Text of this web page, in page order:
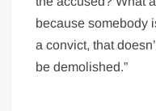
because somebody
a convict, that
be demolished.”